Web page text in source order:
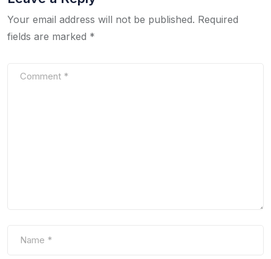
Your email address will not be published. Required
fields are marked *